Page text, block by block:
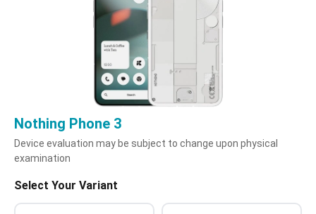
Nothing Phone 3
Device evaluation may be subject to change upon physical
examination
Select Your Variant